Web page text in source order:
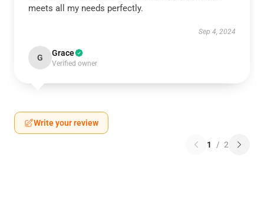
meets all my needs perfectly.
Sep 4, 2024
G Grace
Verified owner
Write your review
1 / 2